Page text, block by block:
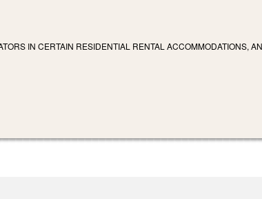
IN CERTAIN RESIDENTIAL RENTAL ACCOMMODATIONS,